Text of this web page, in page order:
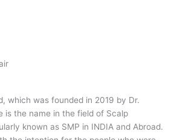
which was founded in 2019 by Dr.
is the name in the field of Scalp
known as SMP in INDIA and Abroad.